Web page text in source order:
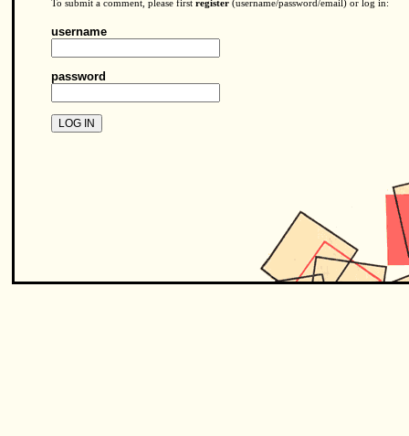
To submit a comment, please first register (username/password/email) or log in:
username
password